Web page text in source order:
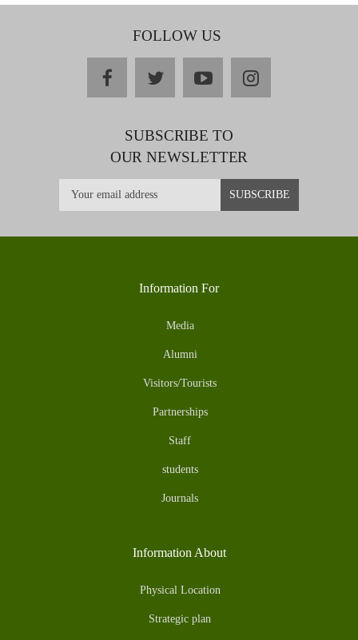
FOLLOW US
facebooktwitteryoutubeinstagram
SUBSCRIBE TO
OUR NEWSLETTER
Information For
Media
Alumni
Visitors/Tourists
Partnerships
Staff
students
Journals
Information About
Physical Location
Strategic plan